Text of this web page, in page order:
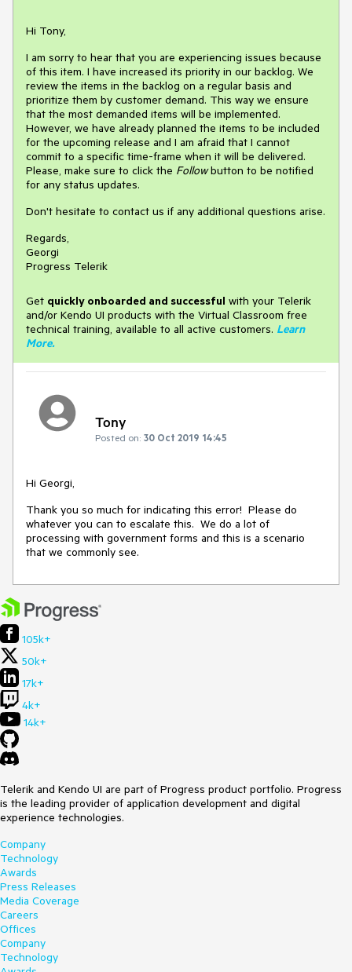
Hi Tony,
I am sorry to hear that you are experiencing issues because
of this item. I have increased its priority in our backlog. We
review the items in the backlog on a regular basis and
prioritize them by customer demand. This way we ensure
that the most demanded items will be implemented.
However, we have already planned the items to be included
for the upcoming release and I am afraid that I cannot
commit to a specific time-frame when it will be delivered.
Please, make sure to click the Followbutton to be notified
for any status updates.
Don't hesitate to contact us if any additional questions arise.
Regards,
Georgi
Progress Telerik
Get quickly onboarded and successful with your Telerik
and/or Kendo UI products with the Virtual Classroom free
technical training, available to all active customers. Learn
More.
Tony
Posted on: 30 Oct 2019 14:45
Hi Georgi,
Thank you so much for indicating this error! Please do
whatever you can to escalate this. We do a lot of
processing with government forms and this is a scenario
that we commonly see.
105k+
50k+
17k+
4k+
14k+
Telerik and Kendo UI are part of Progress product portfolio. Progress
is the leading provider of application development and digital
experience technologies.
Company
Technology
Awards
Press Releases
Media Coverage
Careers
Offices
Company
Technology